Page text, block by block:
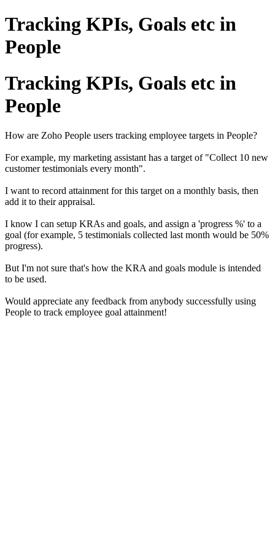
Tracking KPIs, Goals etc in
People
Tracking KPIs, Goals etc in
People
How are Zoho People users tracking employee targets in People?
For example, my marketing assistant has a target of "Collect 10 new
customer testimonials every month".
I want to record attainment for this target on a monthly basis, then
add it to their appraisal.
I know I can setup KRAs and goals, and assign a 'progress %' to a
goal (for example, 5 testimonials collected last month would be 50%
progress).
But I'm not sure that's how the KRA and goals module is intended
to be used.
Would appreciate any feedback from anybody successfully using
People to track employee goal attainment!